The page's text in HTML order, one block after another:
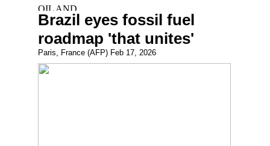
Brazil eyes fossil fuel
roadmap 'that unites'
Paris, France (AFP) Feb 17, 2026